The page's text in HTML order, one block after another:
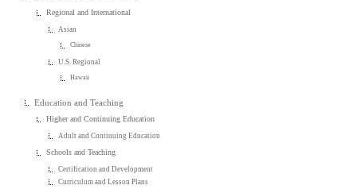
Regional and International
Asian
Chinese
U.S. Regional
Hawaii
Education and Teaching
Higher and Continuing Education
Adult and Continuing Education
Schools and Teaching
Certification and Development
Curriculum and Lesson Plans